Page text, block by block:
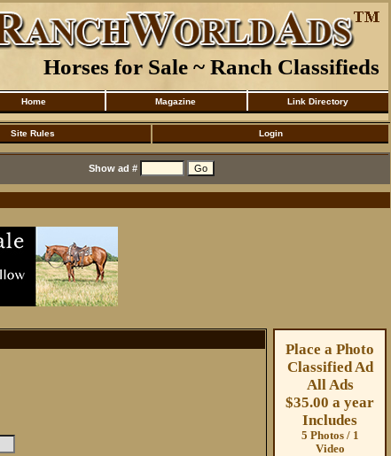
Horses for Sale ~ Ranch Classifieds
Home Magazine Link Directory
Site Rules Login
Show ad #
Place a Photo
Classified Ad
All Ads
$35.00 a year
Includes
5 Photos / 1
Video